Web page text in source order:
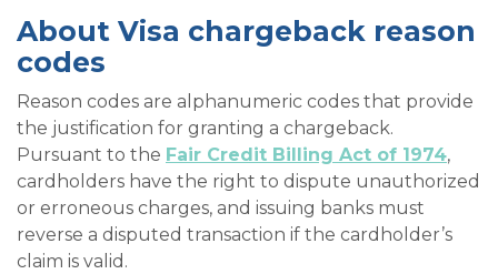
About Visa chargeback reason
codes
Reason codes are alphanumeric codes that provide
the justification for granting a chargeback.
Pursuant to the Fair Credit Billing Act of 1974,
cardholders have the right to dispute unauthorized
or erroneous charges, and issuing banks must
reverse a disputed transaction if the cardholder’s
claim is valid.